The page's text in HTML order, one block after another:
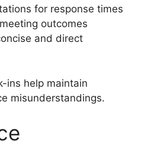
for response times
outcomes
and direct
ins help maintain
misunderstandings.